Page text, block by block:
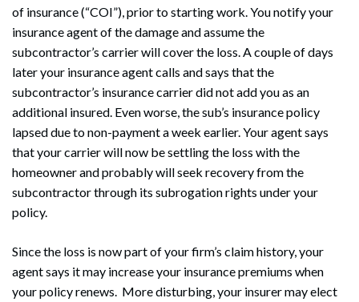
of insurance (“COI”), prior to starting work. You notify your
insurance agent of the damage and assume the
subcontractor’s carrier will cover the loss. A couple of days
later your insurance agent calls and says that the
subcontractor’s insurance carrier did not add you as an
additional insured. Even worse, the sub’s insurance policy
lapsed due to non-payment a week earlier. Your agent says
that your carrier will now be settling the loss with the
homeowner and probably will seek recovery from the
subcontractor through its subrogation rights under your
policy.
Since the loss is now part of your firm’s claim history, your
agent says it may increase your insurance premiums when
your policy renews. More disturbing, your insurer may elect